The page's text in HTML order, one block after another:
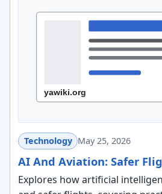
Technology May 25, 2026
AI And Aviation: Safer
Explores how artificial